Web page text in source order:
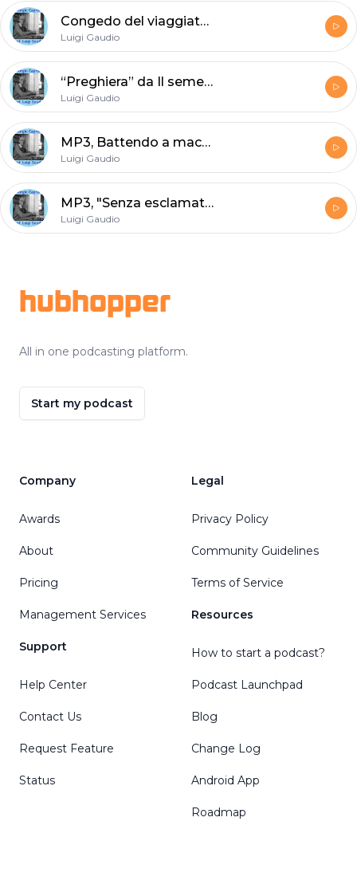
Congedo del viaggiatore cerimonioso di Giorgio Caproni
Luigi Gaudio
“Preghiera” da Il seme del piangere (1959)
Luigi Gaudio
MP3, Battendo a macchina di Giorgio Caproni 2A - prof. Luigi Gaudio
Luigi Gaudio
MP3, "Senza esclamativi" di Giorgio Caproni - lezione scolastica di Luigi Gaudio
Luigi Gaudio
hubhopper
All in one podcasting platform.
Start my podcast
Company
Awards
About
Pricing
Management Services
Support
Help Center
Contact Us
Request Feature
Status
Legal
Privacy Policy
Community Guidelines
Terms of Service
Resources
How to start a podcast?
Podcast Launchpad
Blog
Change Log
Android App
Roadmap